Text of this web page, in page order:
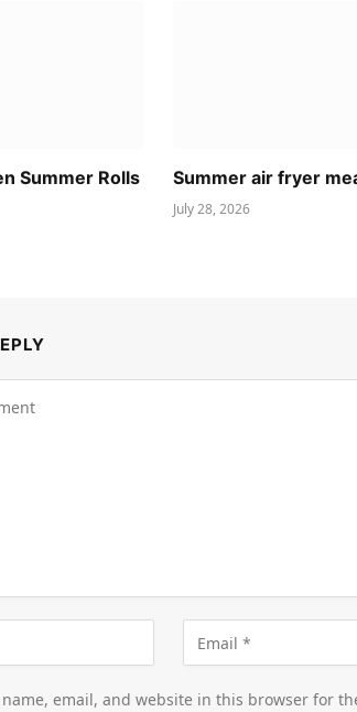
Summer Rolls
Summer air fryer
July 28, 2026
name, email, and website in this browser for